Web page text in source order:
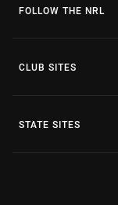
FOLLOW THE NRL
CLUB SITES
STATE SITES